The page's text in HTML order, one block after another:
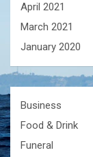
April 2021
March 2021
January 2020
Business
Food & Drink
Funeral